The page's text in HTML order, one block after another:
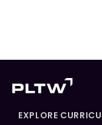
EXPLORE